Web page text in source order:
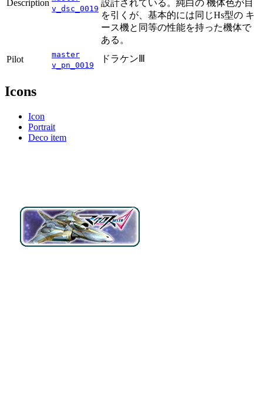
Description
v_dsc_0019
設計されている。純白の 機体色が目
を引くが、基本的には同じHs型の キ
ース機と同等の性能を持った機体で
ある。
Pilot
master
v_pn_0019
ドラケンⅢ
Icons
Icon
Portrait
Deco item